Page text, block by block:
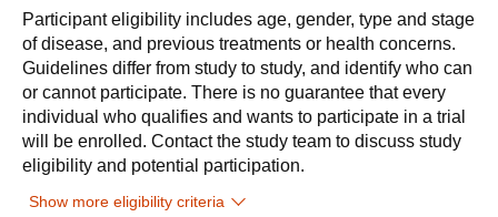
Participant eligibility includes age, gender, type and stage
of disease, and previous treatments or health concerns.
Guidelines differ from study to study, and identify who can
or cannot participate. There is no guarantee that every
individual who qualifies and wants to participate in a trial
will be enrolled. Contact the study team to discuss study
eligibility and potential participation.
Show more eligibility criteria